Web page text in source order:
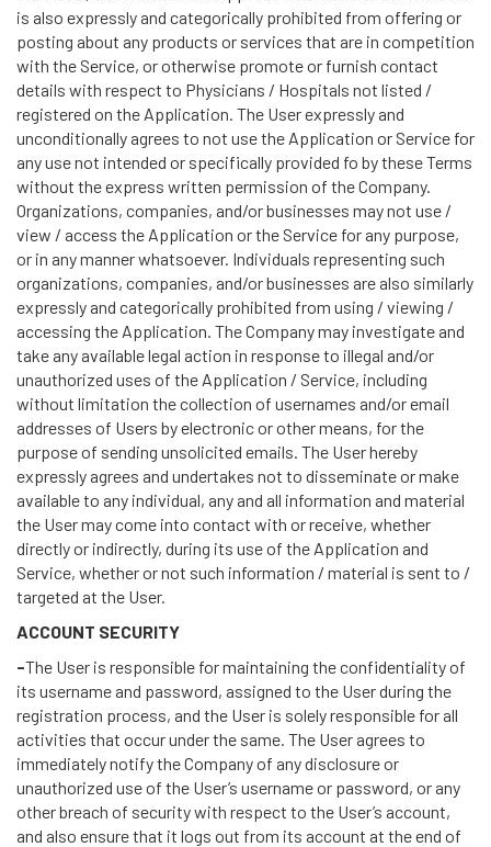
is also expressly and categorically prohibited from offering or
posting about any products or services that are in competition
with the Service, or otherwise promote or furnish contact
details with respect to Physicians / Hospitals not listed /
registered on the Application. The User expressly and
unconditionally agrees to not use the Application or Service for
any use not intended or specifically provided fo by these Terms
without the express written permission of the Company.
Organizations, companies, and/or businesses may not use /
view / access the Application or the Service for any purpose,
or in any manner whatsoever. Individuals representing such
organizations, companies, and/or businesses are also similarly
expressly and categorically prohibited from using / viewing /
accessing the Application. The Company may investigate and
take any available legal action in response to illegal and/or
unauthorized uses of the Application / Service, including
without limitation the collection of usernames and/or email
addresses of Users by electronic or other means, for the
purpose of sending unsolicited emails. The User hereby
expressly agrees and undertakes not to disseminate or make
available to any individual, any and all information and material
the User may come into contact with or receive, whether
directly or indirectly, during its use of the Application and
Service, whether or not such information / material is sent to /
targeted at the User.
ACCOUNT SECURITY
-The User is responsible for maintaining the confidentiality of
its username and password, assigned to the User during the
registration process, and the User is solely responsible for all
activities that occur under the same. The User agrees to
immediately notify the Company of any disclosure or
unauthorized use of the User’s username or password, or any
other breach of security with respect to the User’s account,
and also ensure that it logs out from its account at the end of